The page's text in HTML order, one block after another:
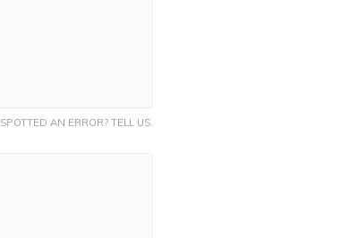
SPOTTED AN ERROR? TELL US.